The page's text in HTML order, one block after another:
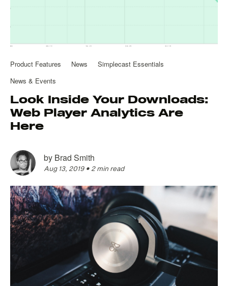
Product Features News
Simplecast Essentials
News & Events
Look Inside Your Downloads:
Web Player Analytics Are
Here
by Brad Smith
Aug 13, 2019 • 2 min read